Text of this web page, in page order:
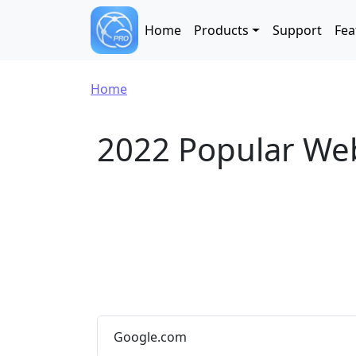
Skip to main content
Main navigation
Home Products Support
Breadcrumb
Home
2022 Popular
Google.com